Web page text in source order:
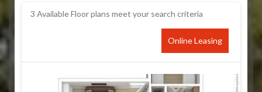
3 Available Floor plans meet your search criteria
Online Leasing